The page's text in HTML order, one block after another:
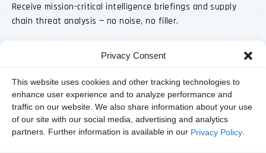
Privacy Consent
This website uses cookies and other tracking technologies to
enhance user experience and to analyze performance and
traffic on our website. We also share information about your use
of our site with our social media, advertising and analytics
partners. Further information is available in our Privacy Policy
Receive mission-critical intelligence briefings and supply
chain threat analysis — no noise, no filler.